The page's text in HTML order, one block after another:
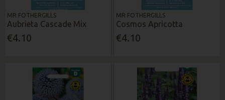
MR FOTHERGILLS
Aubrieta Cascade Mix
€4.10
MR FOTHERGILLS
Cosmos Apricotta
€4.10